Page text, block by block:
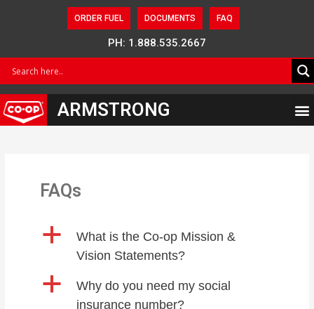
ORDER FUEL DOCUMENTS FAQ
PH: 1.888.535.2667
ARMSTRONG
FAQs
a
What is the Co-op Mission &
Vision Statements?
a
Why do you need my social
insurance number?